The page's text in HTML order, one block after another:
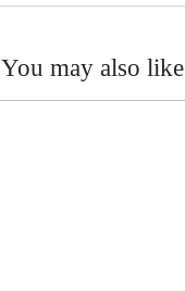
You may also like